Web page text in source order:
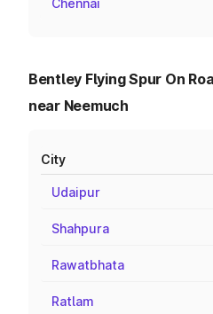
Chennai
Bentley Flying Spur On
near Neemuch
City
Udaipur
Shahpura
Rawatbhata
Ratlam